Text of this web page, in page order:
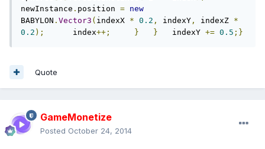
newInstance . position = new
BABYLON . Vector3 ( indexX * 0.2 , indexY , indexZ *
0.2 ); index++; } } indexY += 0.5 ;}
Quote
GameMonetize
Posted October 24, 2014